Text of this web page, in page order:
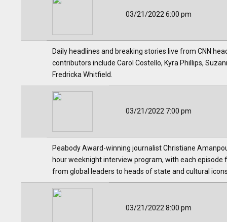
03/21/2022 6:00 pm
Daily headlines and breaking stories live from CNN
contributors include Carol Costello, Kyra Phillips,
Fredricka Whitfield.
03/21/2022 7:00 pm
Peabody Award-winning journalist Christiane
hour weeknight interview program, with each
from global leaders to heads of state and cultural
03/21/2022 8:00 pm